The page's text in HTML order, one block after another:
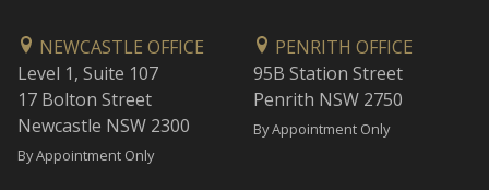
NEWCASTLE OFFICE
Level 1, Suite 107
17 Bolton Street
Newcastle NSW 2300
By Appointment Only
PENRITH OFFICE
95B Station Street
Penrith NSW 2750
By Appointment Only